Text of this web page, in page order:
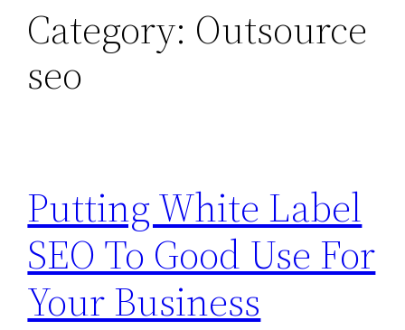
Category: Outsource
seo
Putting White Label
SEO To Good Use For
Your Business